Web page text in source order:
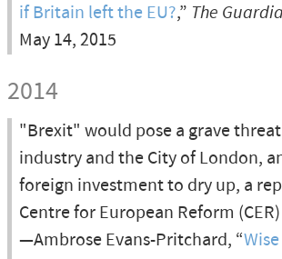
if Britain left the EU?,” The
May 14, 2015
2014
"Brexit" would pose a grave
industry and the City of London,
foreign investment to dry up, a
Centre for European Reform
—Ambrose Evans-Pritchard, “